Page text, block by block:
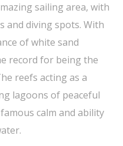
sailing area, with
and diving spots. With
of white sand
record for being the
reefs acting as a
lagoons of peaceful
calm and ability